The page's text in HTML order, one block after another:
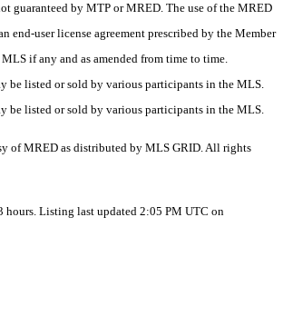
guaranteed by MTP or MRED. The use of the MRED
end-user license agreement prescribed by the Member
if any and as amended from time to time.
be listed or sold by various participants in the MLS.
be listed or sold by various participants in the MLS.
of MRED as distributed by MLS GRID. All rights
hours. Listing last updated 2:05 PM UTC on